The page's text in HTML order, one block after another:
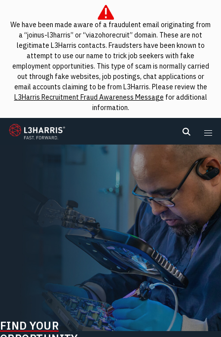
We have been made aware of a fraudulent email originating from
a “joinus-l3harris” or “viazohorecruit” domain. These are not
legitimate L3Harris contacts. Fraudsters have been known to
attempt to use our name to trick job seekers with fake
employment opportunities. This type of scam is normally carried
out through fake websites, job postings, chat applications or
email accounts claiming to be from L3Harris. Please review the
L3Harris Recruitment Fraud Awareness Message for additional
information.
L3Harris
Search
FIND YOUR